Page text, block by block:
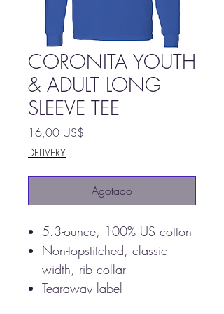
CORONITA YOUTH
& ADULT LONG
SLEEVE TEE
16,00 US$
DELIVERY
Agotado
5.3-ounce, 100% US cotton
Non-topstitched, classic
width, rib collar
Tearaway label